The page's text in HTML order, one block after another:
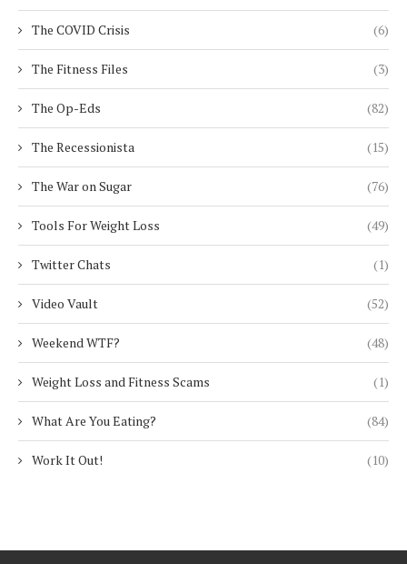
The COVID Crisis (6)
The Fitness Files (3)
The Op-Eds (82)
The Recessionista (15)
The War on Sugar (76)
Tools For Weight Loss (49)
Twitter Chats (1)
Video Vault (52)
Weekend WTF? (48)
Weight Loss and Fitness Scams (1)
What Are You Eating? (84)
Work It Out! (10)